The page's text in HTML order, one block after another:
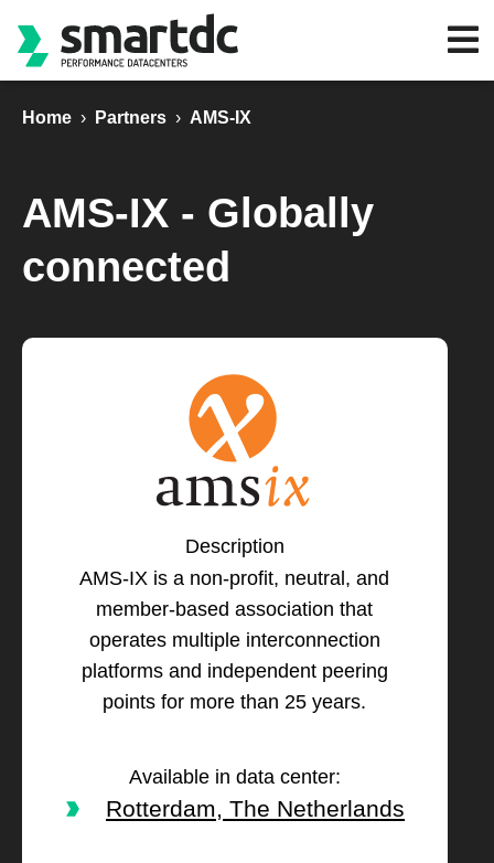
Home › Partners › AMS-IX
AMS-IX - Globally
connected
Description
AMS-IX is a non-profit, neutral, and
member-based association that
operates multiple interconnection
platforms and independent peering
points for more than 25 years.
Available in data center:
Rotterdam, The Netherlands